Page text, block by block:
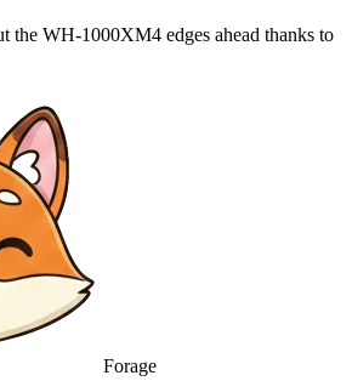
the WH-1000XM4 edges ahead thanks to
Forage